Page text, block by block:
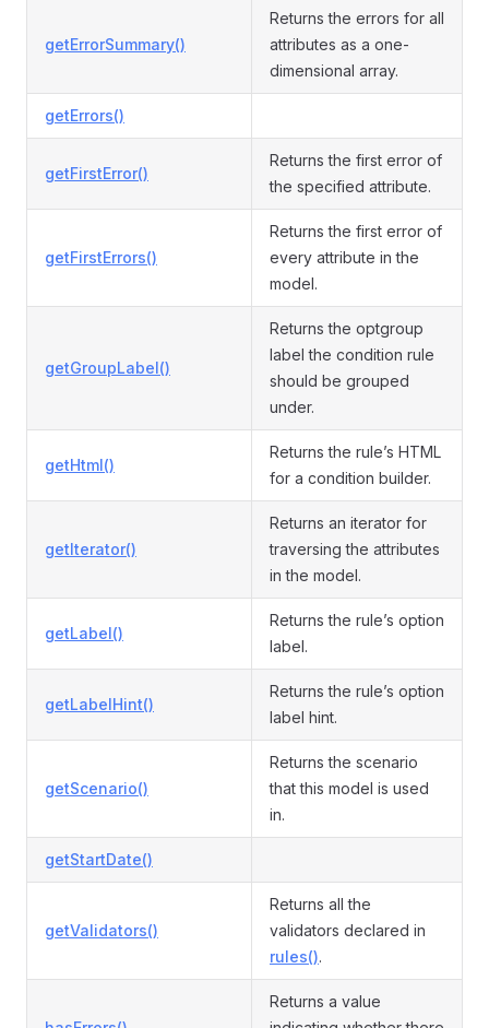
getErrorSummary()
Returns the errors for all
attributes as a one-
dimensional array.
getErrors()
getFirstError()
Returns the first error of
the specified attribute.
getFirstErrors()
Returns the first error of
every attribute in the
model.
getGroupLabel()
Returns the optgroup
label the condition rule
should be grouped
under.
getHtml()
Returns the rule’s HTML
for a condition builder.
getIterator()
Returns an iterator for
traversing the attributes
in the model.
getLabel()
Returns the rule’s option
label.
getLabelHint()
Returns the rule’s option
label hint.
getScenario()
Returns the scenario
that this model is used
in.
getStartDate()
getValidators()
Returns all the
validators declared in
rules().
Returns a value